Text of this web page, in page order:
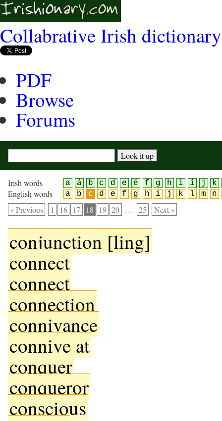
Collabrative Irish dictionary
PDF
Browse
Forums
Irish words a á b c d e é f g h i í j k
English words a b c d e f g h i j k l m n
« Previous 1 16 17 18 19 20 … 25 Next »
conjunction [ling]
connect
connect
connection
connivance
connive at
conquer
conqueror
conscious